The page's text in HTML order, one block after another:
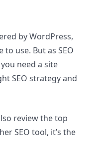
by WordPress,
use. But as SEO
need a site
SEO strategy and
review the top
SEO tool, it’s the